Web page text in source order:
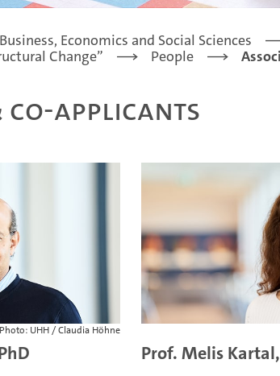
Economics and Social Sciences
Change”
People
Co-Applicants
Photo: UHH / Claudia Höhne
Prof. Melis